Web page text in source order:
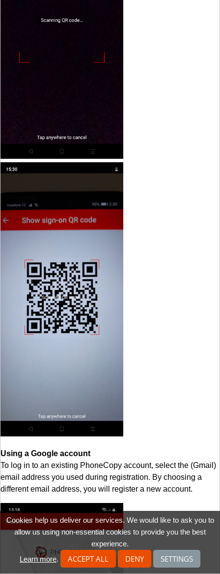
Using a Google account
To log in to an existing PhoneCopy account, select the (Gmail)
email address you used during registration. By choosing a
different email address, you will register a new account.
Cookies help us deliver our services. We would like to ask you to
allow us using non-essential cookies to provide you the best
experience.
Learn more. ACCEPT ALL DENY SETTINGS